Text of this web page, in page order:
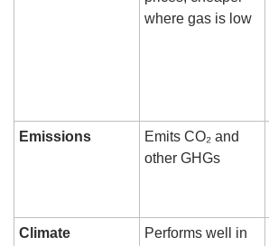
where gas is low
Emissions
Emits CO₂ and
other GHGs
Climate
Performs well in